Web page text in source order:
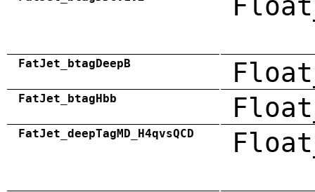
FatJet_btagDeepB
FatJet_btagHbb
FatJet_deepTagMD_H4qvsQCD